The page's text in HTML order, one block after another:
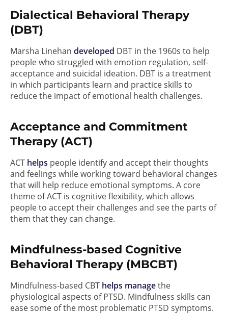
Dialectical Behavioral Therapy
(DBT)
Marsha Linehan developed DBT in the 1960s to help
people who struggled with emotion regulation, self-
acceptance and suicidal ideation. DBT is a treatment
in which participants learn and practice skills to
reduce the impact of emotional health challenges.
Acceptance and Commitment
Therapy (ACT)
ACT helps people identify and accept their thoughts
and feelings while working toward behavioral changes
that will help reduce emotional symptoms. A core
theme of ACT is cognitive flexibility, which allows
people to accept their challenges and see the parts of
them that they can change.
Mindfulness-based Cognitive
Behavioral Therapy (MBCBT)
Mindfulness-based CBT helps managethe
physiological aspects of PTSD. Mindfulness skills can
ease some of the most problematic PTSD symptoms.